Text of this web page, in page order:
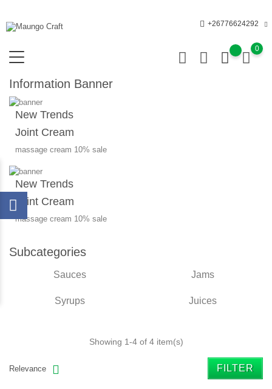
+26776624292
0
Information Banner
New Trends
Joint Cream
massage cream 10% sale
New Trends
Joint Cream
massage cream 10% sale
Subcategories
Sauces Jams
Syrups Juices
Relevance FILTER
Showing 1-4 of 4 item(s)